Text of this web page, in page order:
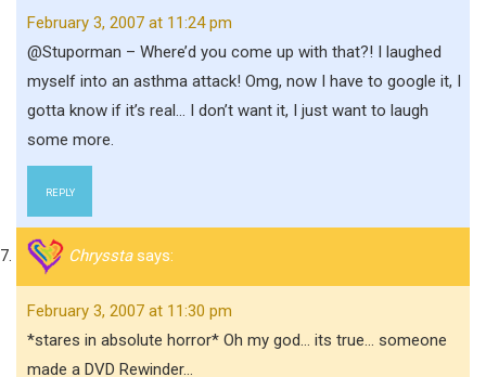
February 3, 2007 at 11:24 pm
@Stuporman – Where’d you come up with that?! I laughed
myself into an asthma attack! Omg, now I have to google it, I
gotta know if it’s real… I don’t want it, I just want to laugh
some more.
REPLY
Chryssta says:
February 3, 2007 at 11:30 pm
*stares in absolute horror* Oh my god… its true… someone
made a DVD Rewinder…